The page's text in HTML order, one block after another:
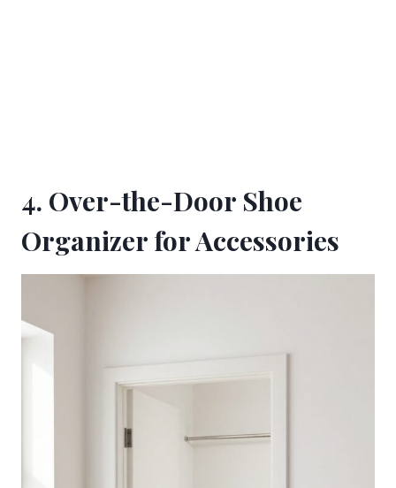
4. Over-the-Door Shoe
Organizer for Accessories